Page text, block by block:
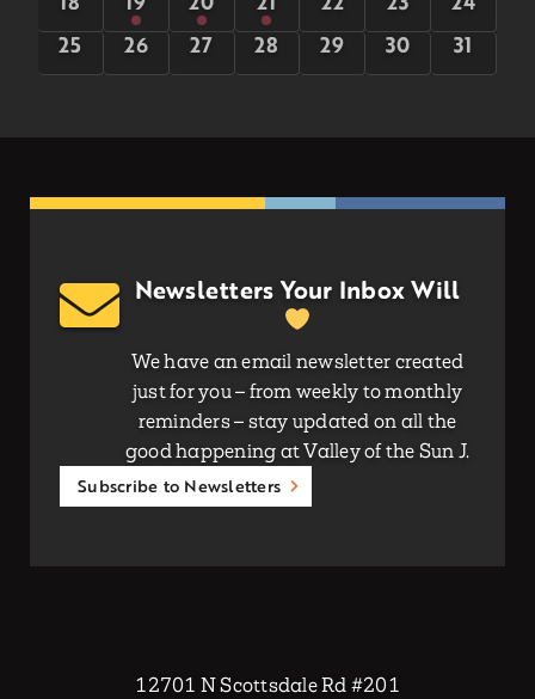
eventseventsevents eventseventseventsevents
0
events
25
0
events
26
0
events
27
0
events
28
0
events
29
0
events
30
0
events
31
Newsletters Your Inbox Will
We have an email newsletter created
just for you – from weekly to monthly
reminders – stay updated on all the
good happening at Valley of the Sun J.
Subscribe to Newsletters
12701 N Scottsdale Rd #201